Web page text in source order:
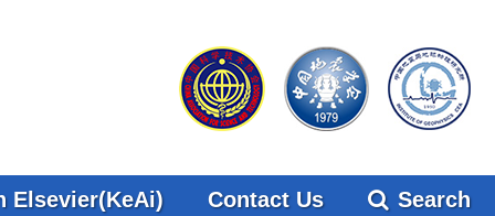
Elsevier(KeAi) Contact Us Search